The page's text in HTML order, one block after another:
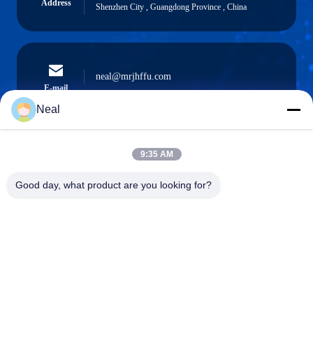
Address
Shenzhen City , Guangdong Province , China
E-mail
neal@mrjhffu.com
0086-18902486836
Neal
9:35 AM
Good day, what product are you looking for?